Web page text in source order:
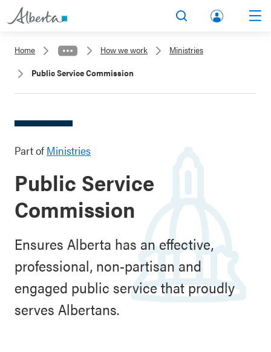
lbert
Home How we work
Ministries
Public Service Commission
Part of Ministries
Public Service
Commission
Ensures Alberta has an effective,
professional, non-partisan and
engaged public service that proudly
serves Albertans.